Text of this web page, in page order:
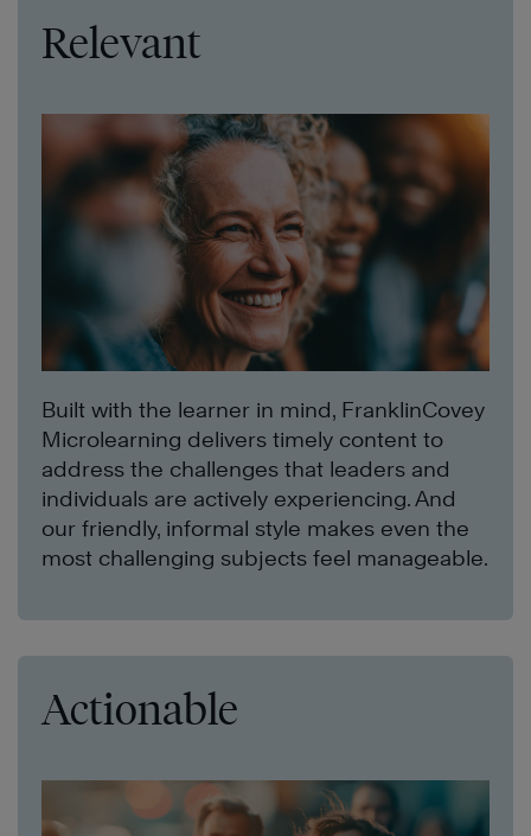
Relevant
Built with the learner in mind, FranklinCovey
Microlearning delivers timely content to
address the challenges that leaders and
individuals are actively experiencing. And
our friendly, informal style makes even the
most challenging subjects feel manageable.
Actionable